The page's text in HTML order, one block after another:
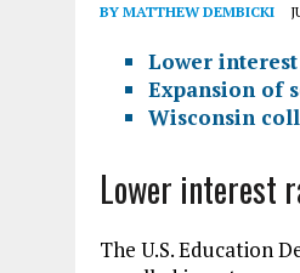
BY MATTHEW DEMBICKI
Lower
Expansion of
Wisconsin
Lower interest
The U.S. Education